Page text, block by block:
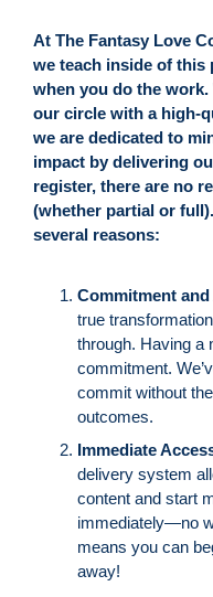
At The Fantasy Love
we teach inside of this
when you do the
our circle with a high-
we are dedicated to
impact by delivering
register, there are no
(whether partial or
several reasons:
Commitment
true
through. Having a
commitment.
commit without
outcomes.
Immediate
delivery system
content and start
immediately—no
means you can
away!